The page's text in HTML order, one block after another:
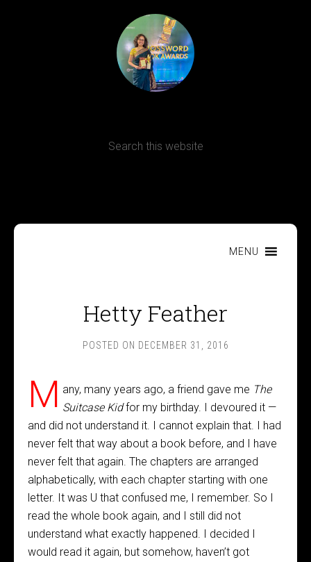
MENU
Hetty Feather
POSTED ON DECEMBER 31, 2016
M any, many years ago, a friend gave me The
Suitcase Kidfor my birthday. I devoured it —
and did not understand it. I cannot explain that. I had
never felt that way about a book before, and I have
never felt that again. The chapters are arranged
alphabetically, with each chapter starting with one
letter. It was U that confused me, I remember. So I
read the whole book again, and I still did not
understand what exactly happened. I decided I
would read it again, but somehow, haven’t got